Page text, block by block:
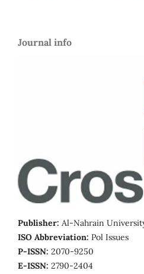
Journal info
Publisher: Al-Nahrain
ISO Abbreviation: Pol Issues
P-ISSN: 2070-9250
E-ISSN: 2790-2404